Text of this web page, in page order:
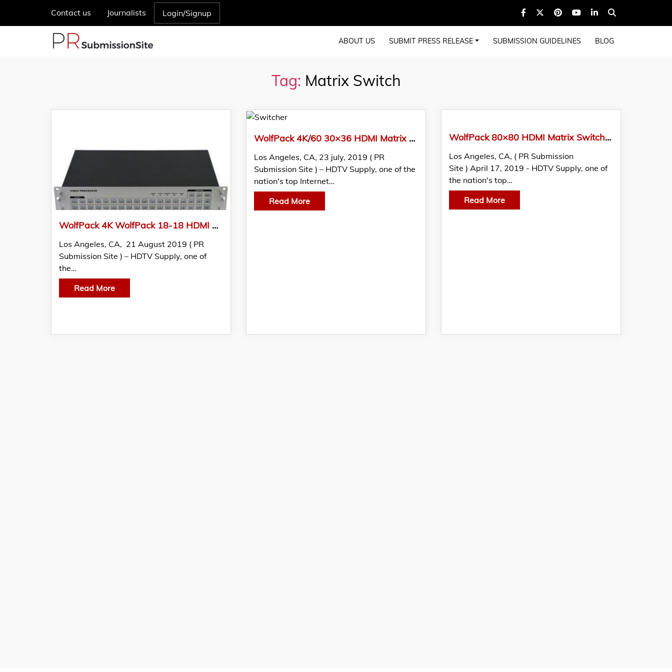
Contact us Journalists Login/Signup
ABOUT US SUBMIT PRESS RELEASE SUBMISSION GUIDELINES BLOG
Tag: Matrix Switch
WolfPack 4K WolfPack 18-18 HDMI Matrix Switch With iPad App Announced by HDTV Supply, Inc.
Los Angeles, CA, 21 August 2019 ( PR
Submission Site ) – HDTV Supply, one of
the…
Read More
WolfPack 4K/60 30×36 HDMI Matrix Switcher W/HDMI 2.0, HDCP 2.2, 4:4:4 HDR @ 18GBPS Announced By HDTV Supply, Inc.
Los Angeles, CA, 23 july, 2019 ( PR
Submission Site ) – HDTV Supply, one of the
nation's top Internet…
Read More
WolfPack 80×80 HDMI Matrix Switch Announced By HDTV Supply, Inc.
Los Angeles, CA, ( PR Submission
Site ) April 17, 2019 - HDTV Supply, one of
the nation's top…
Read More